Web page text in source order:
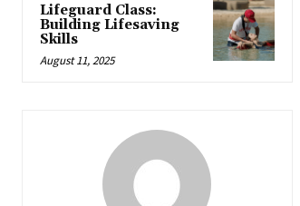
Lifeguard Class:
Building Lifesaving
Skills
August 11, 2025